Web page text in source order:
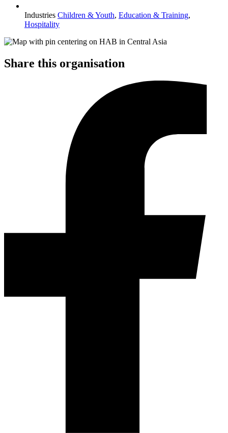
Industries Children & Youth, Education & Training,
Hospitality
Share this organisation